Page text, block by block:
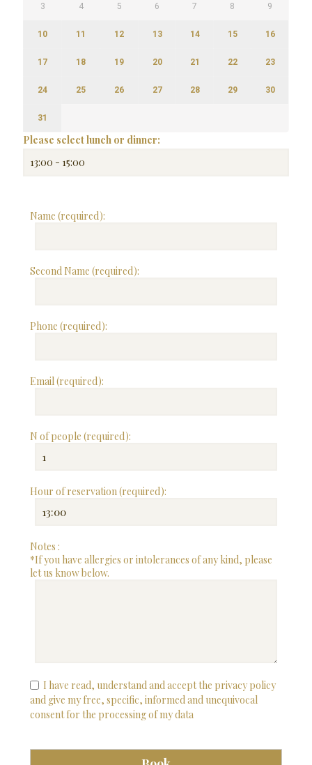
Please select lunch or dinner:
3 4 5 6 7 8 9
10 11 12 13 14 15 16
17 18 19 20 21 22 23
24 25 26 27 28 29 30
31
Name (required):
Second Name (required):
Phone (required):
Email (required):
N of people (required):
Hour of reservation (required):
Notes :
*If you have allergies or intolerances of any kind, please
let us know below.
I have read, understand and accept the privacy policy
and give my free, specific, informed and unequivocal
consent for the processing of my data